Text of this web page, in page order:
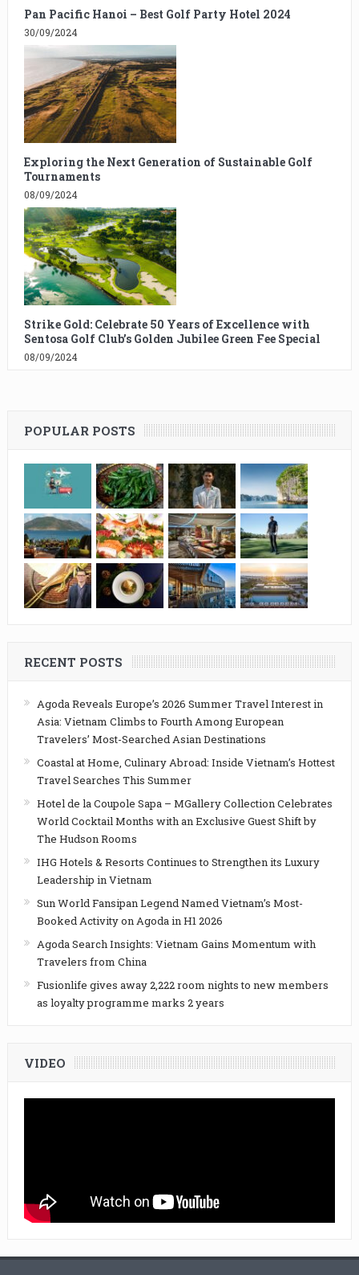
Pan Pacific Hanoi – Best Golf Party Hotel 2024
30/09/2024
Exploring the Next Generation of Sustainable Golf
Tournaments
08/09/2024
Strike Gold: Celebrate 50 Years of Excellence with
Sentosa Golf Club’s Golden Jubilee Green Fee Special
08/09/2024
POPULAR POSTS
RECENT POSTS
Agoda Reveals Europe’s 2026 Summer Travel Interest in
Asia: Vietnam Climbs to Fourth Among European
Travelers’ Most-Searched Asian Destinations
Coastal at Home, Culinary Abroad: Inside Vietnam’s Hottest
Travel Searches This Summer
Hotel de la Coupole Sapa – MGallery Collection Celebrates
World Cocktail Months with an Exclusive Guest Shift by
The Hudson Rooms
IHG Hotels & Resorts Continues to Strengthen its Luxury
Leadership in Vietnam
Sun World Fansipan Legend Named Vietnam’s Most-
Booked Activity on Agoda in H1 2026
Agoda Search Insights: Vietnam Gains Momentum with
Travelers from China
Fusionlife gives away 2,222 room nights to new members
as loyalty programme marks 2 years
VIDEO